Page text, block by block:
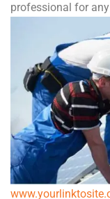
professional for